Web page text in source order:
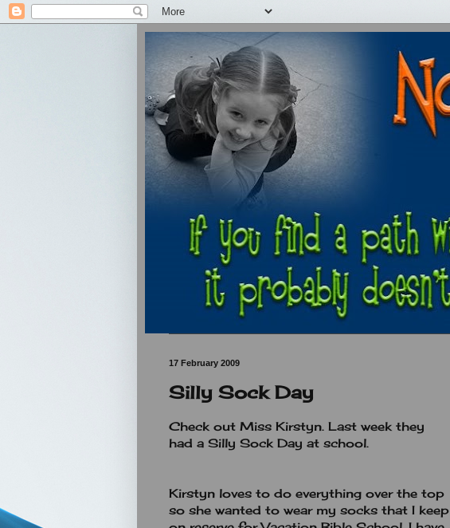
17 February 2009
Silly Sock Day
Check out Miss Kirstyn. Last week they
had a Silly Sock Day at school.
Kirstyn loves to do everything over the top
so she wanted to wear my socks that I keep